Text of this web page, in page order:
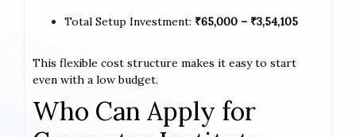
Total Setup Investment: ₹65,000 – ₹3,54,105
This flexible cost structure makes it easy to start
even with a low budget.
Who Can Apply for